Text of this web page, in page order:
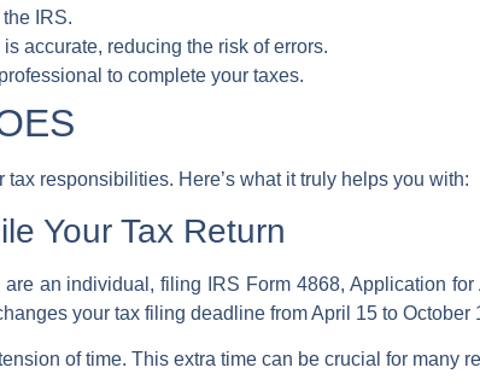
the IRS.
is accurate, reducing the risk of errors.
to complete your taxes.
responsibilities. Here’s what it truly helps you with:
Your Tax Return
an individual, filing
IRS Form 4868, Application
your tax filing deadline from April 15 to October
of time. This extra time can be crucial for many